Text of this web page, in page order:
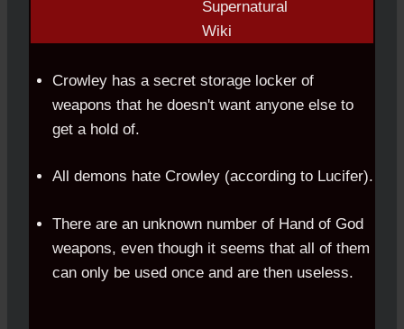
Crowley has a secret storage locker of
weapons that he doesn't want anyone else to
get a hold of.
All demons hate Crowley (according to Lucifer).
There are an unknown number of Hand of God
weapons, even though it seems that all of them
can only be used once and are then useless.